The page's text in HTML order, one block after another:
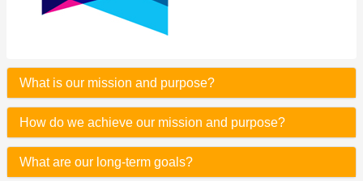
What is our mission and purpose?
How do we achieve our mission and purpose?
What are our long-term goals?